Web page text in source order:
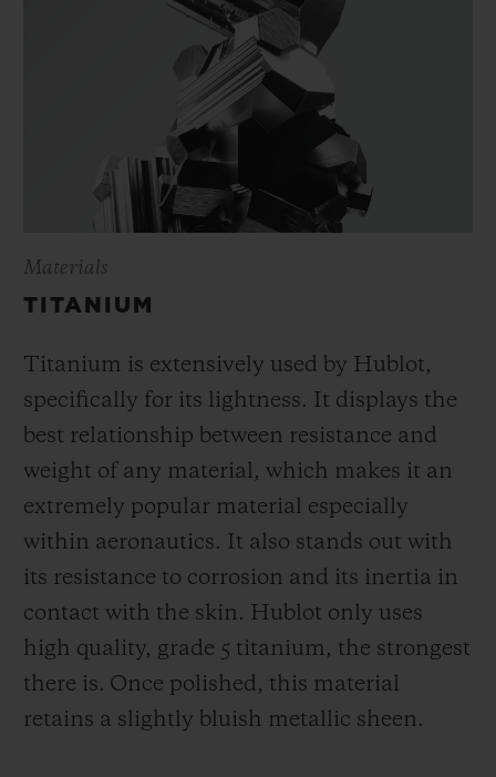
Materials
TITANIUM
Titanium is extensively used by Hublot,
specifically for its lightness. It displays the
best relationship between resistance and
weight of any material, which makes it an
extremely popular material especially
within aeronautics. It also stands out with
its resistance to corrosion and its inertia in
contact with the skin. Hublot only uses
high quality, grade 5 titanium, the strongest
there is. Once polished, this material
retains a slightly bluish metallic sheen.